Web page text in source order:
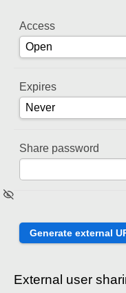
Access
Expires
Share password
External user